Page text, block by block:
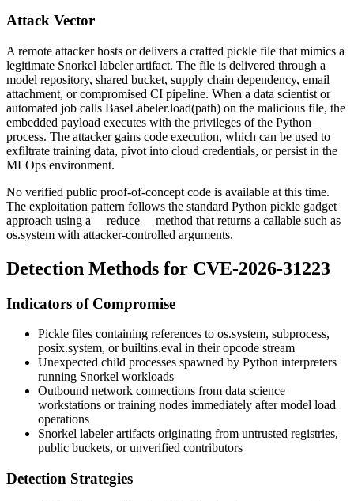
Attack Vector
A remote attacker hosts or delivers a crafted pickle file that mimics a
legitimate Snorkel labeler artifact. The file is delivered through a
model repository, shared bucket, supply chain dependency, email
attachment, or compromised CI pipeline. When a data scientist or
automated job calls BaseLabeler.load(path) on the malicious file, the
embedded payload executes with the privileges of the Python
process. The attacker gains code execution, which can be used to
exfiltrate training data, pivot into cloud credentials, or persist in the
MLOps environment.
No verified public proof-of-concept code is available at this time.
The exploitation pattern follows the standard Python pickle gadget
approach using a
__reduce__
method that returns a callable such as
os.system with attacker-controlled arguments.
Detection Methods for CVE-2026-31223
Indicators of Compromise
Pickle files containing references to os.system, subprocess,
posix.system, orbuiltins.eval in their opcode stream
Unexpected child processes spawned by Python interpreters
running Snorkel workloads
Outbound network connections from data science
workstations or training nodes immediately after model load
operations
Snorkel labeler artifacts originating from untrusted registries,
public buckets, or unverified contributors
Detection Strategies